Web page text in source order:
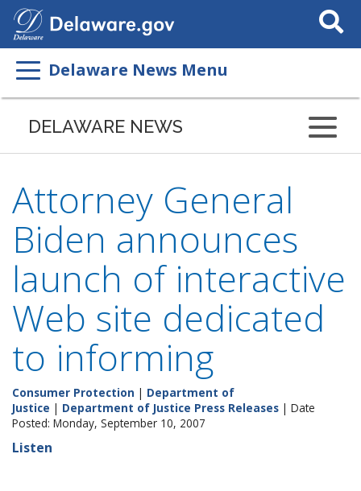
Search
This
Delaware News Menu
DELAWARE NEWS
Attorney General
Biden announces
launch of interactive
Web site dedicated
to informing
Consumer Protection | Department of
Justice | Department of Justice Press Releases | Date
Posted: Monday, September 10, 2007
Listen